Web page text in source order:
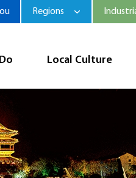
Local Culture
Regions